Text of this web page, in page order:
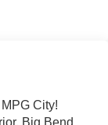
City!
Big Bend